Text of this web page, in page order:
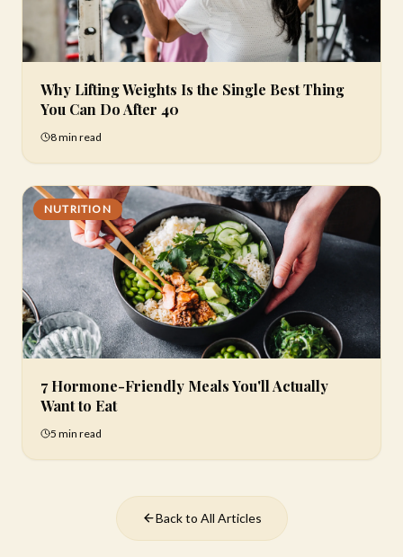
Why Lifting Weights Is the Single Best Thing
You Can Do After 40
8 min read
NUTRITION
7 Hormone-Friendly Meals You'll Actually
Want to Eat
5 min read
Back to All Articles